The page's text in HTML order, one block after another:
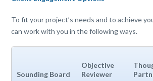
To fit your project’s needs and to achieve
can work with you in the following ways.
Sounding Board
Objective
Reviewer